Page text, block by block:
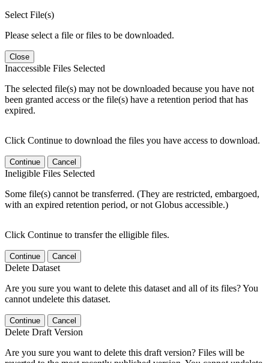
Select File(s)
Please select a file or files to be downloaded.
Close
Inaccessible Files Selected
The selected file(s) may not be downloaded because you have not
been granted access or the file(s) have a retention period that has
expired.
Click Continue to download the files you have access to download.
Continue Cancel
Ineligible Files Selected
Some file(s) cannot be transferred. (They are restricted, embargoed,
with an expired retention period, or not Globus accessible.)
Click Continue to transfer the elligible files.
Continue Cancel
Delete Dataset
Are you sure you want to delete this dataset and all of its files? You
cannot undelete this dataset.
Continue Cancel
Delete Draft Version
Are you sure you want to delete this draft version? Files will be